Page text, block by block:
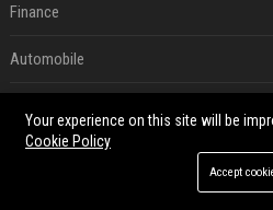
Finance
Automobile
Travel
Your experience on this site will be
Cookie Policy
Accept